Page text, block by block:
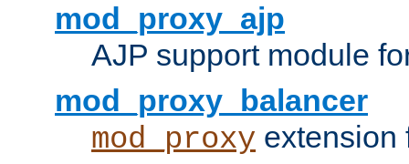
mod_proxy_ajp
AJP support module
mod_proxy_balancer
mod_proxy extension